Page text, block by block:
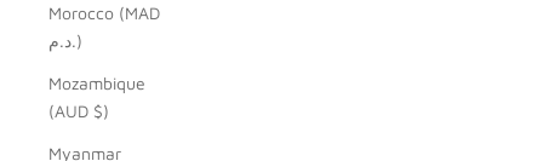
Morocco (MAD
د.م.)
Mozambique
(AUD $)
Myanmar